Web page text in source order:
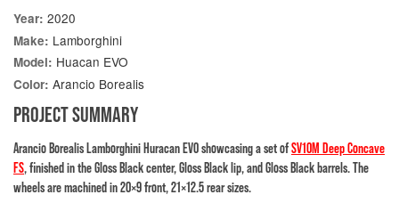
Year: 2020
Make: Lamborghini
Model: Huacan EVO
Color: Arancio Borealis
PROJECT SUMMARY
Arancio Borealis Lamborghini Huracan EVO showcasing a set ofSV10M Deep Concave
FS, finished in the Gloss Black center, Gloss Black lip, and Gloss Black barrels. The
wheels are machined in 20×9 front, 21×12.5 rear sizes.